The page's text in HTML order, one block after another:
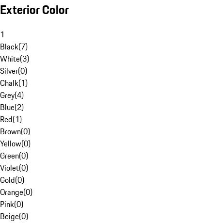
Exterior Color
1
Black(7)
White(3)
Silver(0)
Chalk(1)
Grey(4)
Blue(2)
Red(1)
Brown(0)
Yellow(0)
Green(0)
Violet(0)
Gold(0)
Orange(0)
Pink(0)
Beige(0)